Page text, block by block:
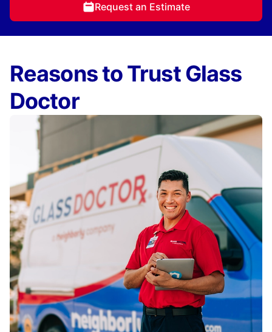
Request an Estimate
Reasons to Trust Glass
Doctor